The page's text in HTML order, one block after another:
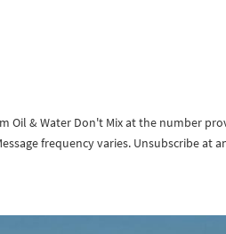
& Water Don't Mix at the number
frequency varies. Unsubscribe at